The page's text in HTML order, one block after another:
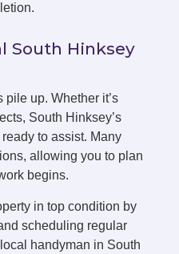
South Hinksey
pile up. Whether it’s
South Hinksey’s
to assist. Many
allowing you to plan
begins.
in top condition by
scheduling regular
handyman in South